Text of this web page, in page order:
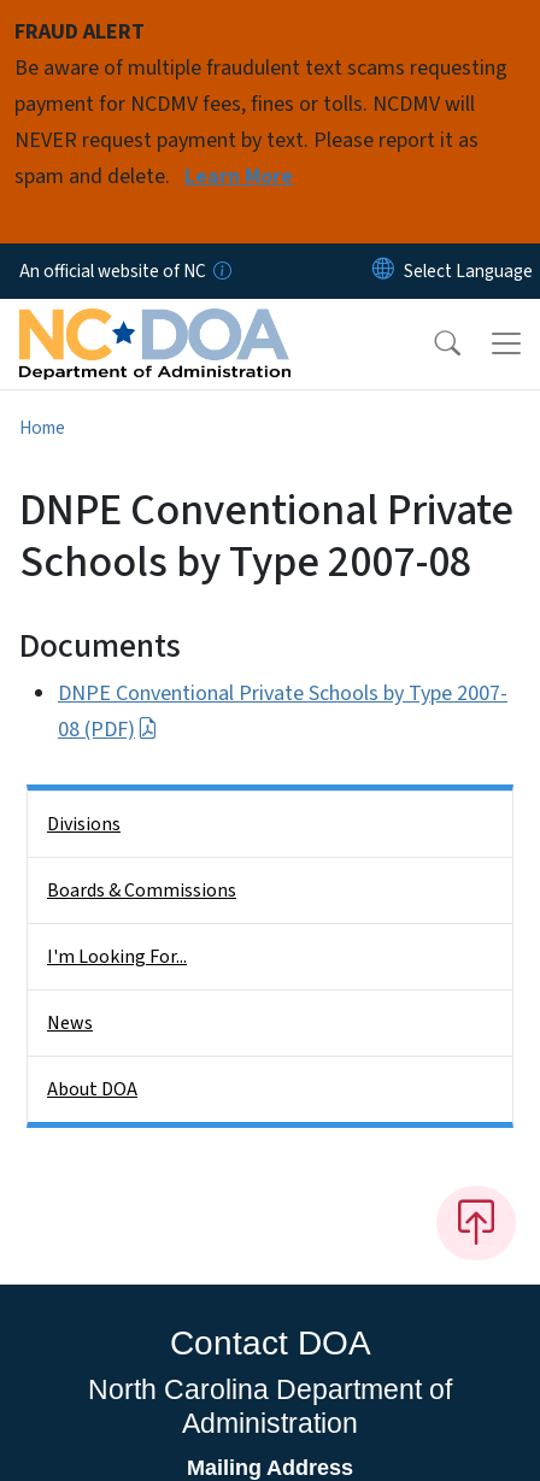
FRAUD ALERT
Be aware of multiple fraudulent text scams requesting
payment for NCDMV fees, fines or tolls. NCDMV will
NEVER request payment by text. Please report it as
spam and delete. Learn More
An official website of NC
Home
DNPE Conventional Private
Schools by Type 2007-08
Documents
DNPE Conventional Private Schools by Type 2007-
08 (PDF)
Divisions
Boards & Commissions
I'm Looking For...
News
About DOA
Contact DOA
North Carolina Department of
Administration
Mailing Address